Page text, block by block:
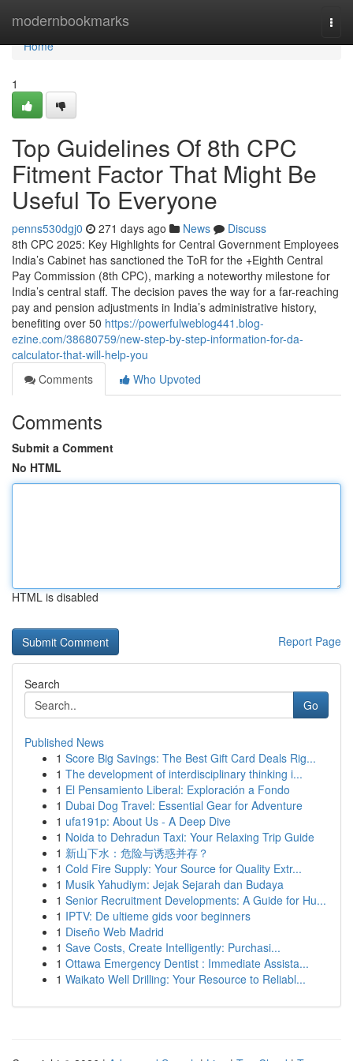
modernbookmarks
Home
Home
1
Top Guidelines Of 8th CPC
Fitment Factor That Might Be
Useful To Everyone
penns530dgj0 271 days ago News
Discuss
8th CPC 2025: Key Highlights for Central Government Employees
India’s Cabinet has sanctioned the ToR for the +Eighth Central
Pay Commission (8th CPC), marking a noteworthy milestone for
India’s central staff. The decision paves the way for a far-reaching
pay and pension adjustments in India’s administrative history,
benefiting over 50 https://powerfulweblog441.blog-
ezine.com/38680759/new-step-by-step-information-for-da-
calculator-that-will-help-you
Comments
Who Upvoted
Comments
Submit a Comment
No HTML
HTML is disabled
Report Page
Search
Go
Published News
1 Score Big Savings: The Best Gift Card Deals Rig...
1 The development of interdisciplinary thinking i...
1 El Pensamiento Liberal: Exploración a Fondo
1 Dubai Dog Travel: Essential Gear for Adventure
1 ufa191p: About Us - A Deep Dive
1 Noida to Dehradun Taxi: Your Relaxing Trip Guide
1 新山下水：危险与诱惑并存？
1 Cold Fire Supply: Your Source for Quality Extr...
1 Musik Yahudiym: Jejak Sejarah dan Budaya
1 Senior Recruitment Developments: A Guide for Hu...
1 IPTV: De ultieme gids voor beginners
1 Diseño Web Madrid
1 Save Costs, Create Intelligently: Purchasi...
1 Ottawa Emergency Dentist : Immediate Assista...
1 Waikato Well Drilling: Your Resource to Reliabl...